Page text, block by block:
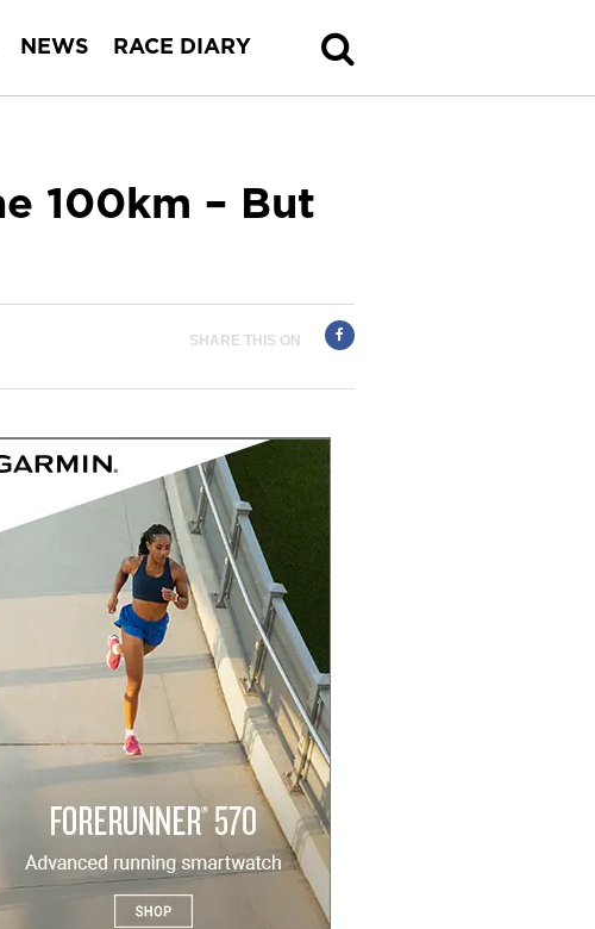
NEWS RACE DIARY
100km – But
SHARE THIS ON